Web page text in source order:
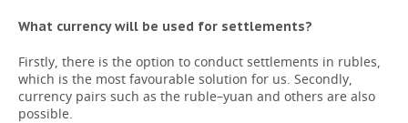
What currency will be used for settlements?
Firstly, there is the option to conduct settlements in rubles,
which is the most favourable solution for us. Secondly,
currency pairs such as the ruble–yuan and others are also
possible.